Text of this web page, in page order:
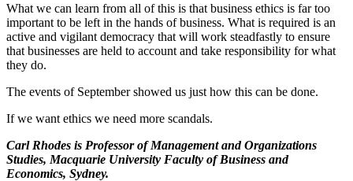
What we can learn from all of this is that business ethics is far too
important to be left in the hands of business. What is required is an
active and vigilant democracy that will work steadfastly to ensure
that businesses are held to account and take responsibility for what
they do.
The events of September showed us just how this can be done.
If we want ethics we need more scandals.
Carl Rhodes is Professor of Management and Organizations
Studies, Macquarie University Faculty of Business and
Economics, Sydney.